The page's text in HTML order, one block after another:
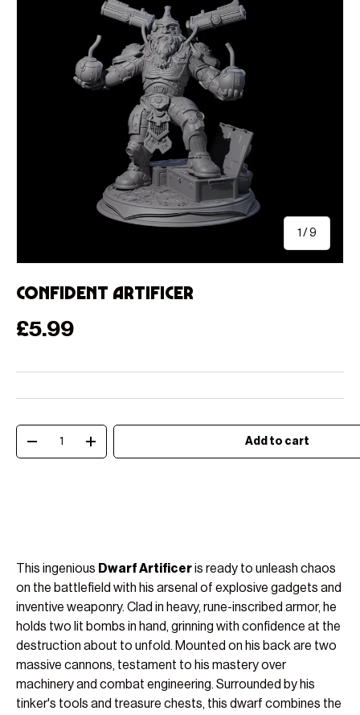
1 /of
9
Confident Artificer
Regular price
£5.99
Qty
Decrease quantityIncrease quantity Add to cart
This ingenious Dwarf Artificeris ready to unleash chaos
on the battlefield with his arsenal of explosive gadgets and
inventive weaponry. Clad in heavy, rune-inscribed armor, he
holds two lit bombs in hand, grinning with confidence at the
destruction about to unfold. Mounted on his back are two
massive cannons, testament to his mastery over
machinery and combat engineering. Surrounded by his
tinker's tools and treasure chests, this dwarf combines the